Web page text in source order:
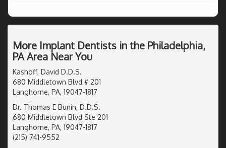
More Implant Dentists in the Philadelphia,
PA Area Near You
Kashoff, David D.D.S.
680 Middletown Blvd # 201
Langhorne, PA, 19047-1817
Dr. Thomas E Bunin, D.D.S.
680 Middletown Blvd Ste 201
Langhorne, PA, 19047-1817
(215) 741-9552